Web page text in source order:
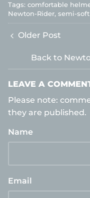
Tags: comfortable
Newton-Rider semi-
Older Post
Back to
LEAVE A
Please note:
they are published.
Name
Email